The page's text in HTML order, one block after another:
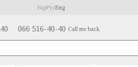
УкрРусEng
066 516-40-40 Call me back